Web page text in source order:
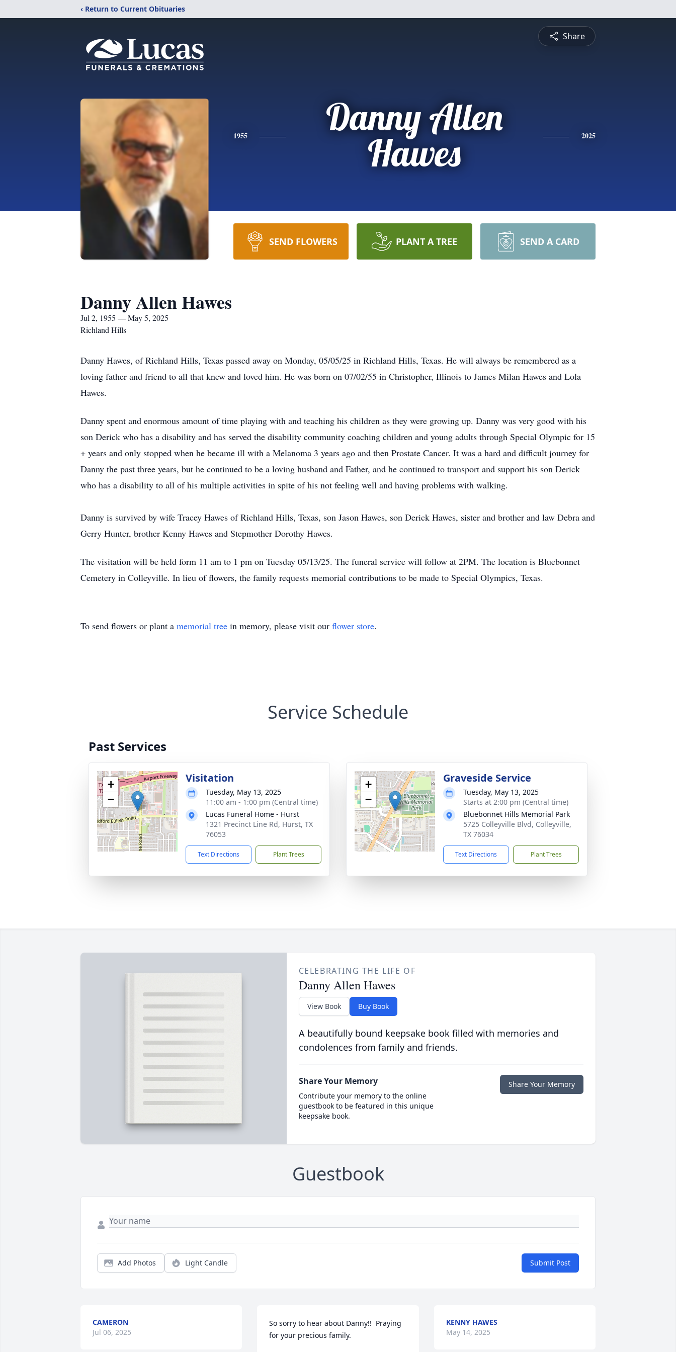
‹ Return to Current Obituaries
Share
1955
Danny Allen
Hawes
2025
SEND FLOWERS PLANT A TREE SEND A CARD
Danny Allen Hawes
Jul 2, 1955 — May 5, 2025
Richland Hills
Danny Hawes, of Richland Hills, Texas passed away on Monday, 05/05/25 in Richland Hills, Texas. He will always be remembered as a
loving father and friend to all that knew and loved him. He was born on 07/02/55 in Christopher, Illinois to James Milan Hawes and Lola
Hawes.
Danny spent and enormous amount of time playing with and teaching his children as they were growing up. Danny was very good with his
son Derick who has a disability and has served the disability community coaching children and young adults through Special Olympic for 15
+ years and only stopped when he became ill with a Melanoma 3 years ago and then Prostate Cancer. It was a hard and difficult journey for
Danny the past three years, but he continued to be a loving husband and Father, and he continued to transport and support his son Derick
who has a disability to all of his multiple activities in spite of his not feeling well and having problems with walking.
Danny is survived by wife Tracey Hawes of Richland Hills, Texas, son Jason Hawes, son Derick Hawes, sister and brother and law Debra and
Gerry Hunter, brother Kenny Hawes and Stepmother Dorothy Hawes.
The visitation will be held form 11 am to 1 pm on Tuesday 05/13/25. The funeral service will follow at 2PM. The location is Bluebonnet
Cemetery in Colleyville. In lieu of flowers, the family requests memorial contributions to be made to Special Olympics, Texas.
To send flowers or plant a memorial tree in memory, please visit our flower store.
Service Schedule
Past Services
+
−
Visitation
Tuesday, May 13, 2025
11:00 am - 1:00 pm (Central time)
Lucas Funeral Home - Hurst
1321 Precinct Line Rd, Hurst, TX
76053
Text Directions Plant Trees
+
−
Graveside Service
Tuesday, May 13, 2025
Starts at 2:00 pm (Central time)
Bluebonnet Hills Memorial Park
5725 Colleyville Blvd, Colleyville,
TX 76034
Text Directions Plant Trees
CELEBRATING THE LIFE OF
Danny Allen Hawes
View Book Buy Book
A beautifully bound keepsake book filled with memories and
condolences from family and friends.
Share Your Memory
Contribute your memory to the online
guestbook to be featured in this unique
keepsake book.
Share Your Memory
Guestbook
Add Photos Light Candle Submit Post
CAMERON
Jul 06, 2025
So sorry to hear about Danny!!  Praying
for your precious family.
KENNY HAWES
May 14, 2025